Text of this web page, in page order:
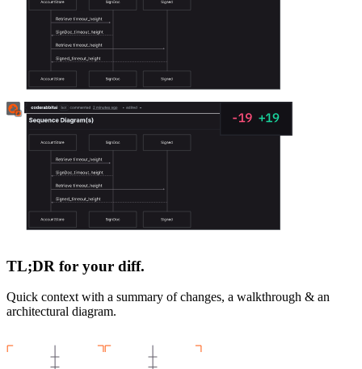
TL;DR for your diff.
Quick context with a summary of changes, a walkthrough & an
architectural diagram.